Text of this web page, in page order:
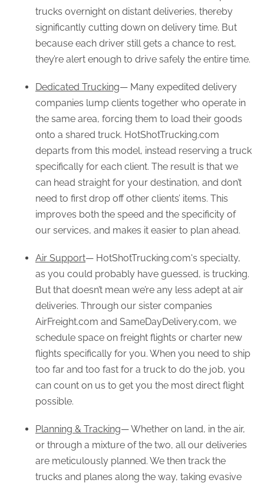
trucks overnight on distant deliveries, thereby
significantly cutting down on delivery time. But
because each driver still gets a chance to rest,
they’re alert enough to drive safely the entire time.
Dedicated Trucking— Many expedited delivery
companies lump clients together who operate in
the same area, forcing them to load their goods
onto a shared truck. HotShotTrucking.com
departs from this model, instead reserving a truck
specifically for each client. The result is that we
can head straight for your destination, and don’t
need to first drop off other clients’ items. This
improves both the speed and the specificity of
our services, and makes it easier to plan ahead.
Air Support— HotShotTrucking.com's specialty,
as you could probably have guessed, is trucking.
But that doesn’t mean we’re any less adept at air
deliveries. Through our sister companies
AirFreight.com and SameDayDelivery.com, we
schedule space on freight flights or charter new
flights specifically for you. When you need to ship
too far and too fast for a truck to do the job, you
can count on us to get you the most direct flight
possible.
Planning & Tracking— Whether on land, in the air,
or through a mixture of the two, all our deliveries
are meticulously planned. We then track the
trucks and planes along the way, taking evasive